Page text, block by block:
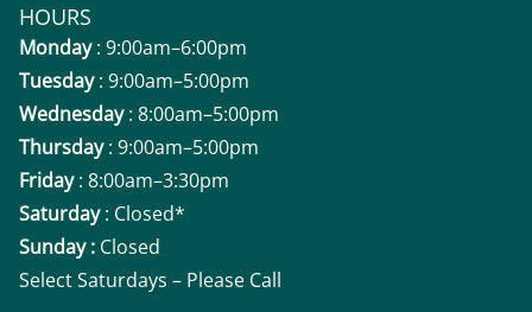
HOURS
Monday: 9:00am–6:00pm
Tuesday: 9:00am–5:00pm
Wednesday: 8:00am–5:00pm
Thursday: 9:00am–5:00pm
Friday: 8:00am–3:30pm
Saturday: Closed*
Sunday : Closed
Select Saturdays – Please Call